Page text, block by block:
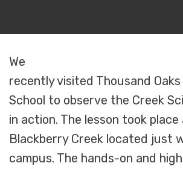
We
recently visited Thousand
School to observe the Creek
in action. The lesson took
Blackberry Creek located just
campus. The hands-on and